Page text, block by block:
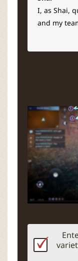
I, as Shai,
and my